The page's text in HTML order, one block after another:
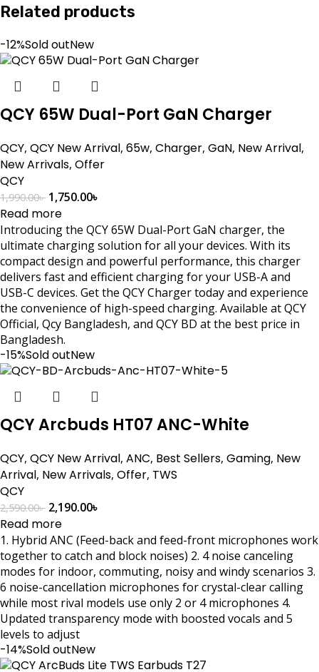
Related products
-12%Sold outNew
QCY 65W Dual-Port GaN Charger
QCY, QCY New Arrival, 65w, Charger, GaN, New Arrival,
New Arrivals, Offer
QCY
1,990.00৳ 1,750.00৳
Read more
Introducing the QCY 65W Dual-Port GaN charger, the
ultimate charging solution for all your devices. With its
compact design and powerful performance, this charger
delivers fast and efficient charging for your USB-A and
USB-C devices. Get the QCY Charger today and experience
the convenience of high-speed charging. Available at QCY
Official, Qcy Bangladesh, and QCY BD at the best price in
Bangladesh.
-15%Sold outNew
QCY Arcbuds HT07 ANC-White
QCY, QCY New Arrival, ANC, Best Sellers, Gaming, New
Arrival, New Arrivals, Offer, TWS
QCY
2,590.00৳ 2,190.00৳
Read more
1. Hybrid ANC (Feed-back and feed-front microphones work
together to catch and block noises) 2. 4 noise canceling
modes for indoor, commuting, noisy and windy scenarios 3.
6 noise-cancellation microphones for crystal-clear calling
while most rival models use only 2 or 4 microphones 4.
Updated transparency mode with boosted vocals and 5
levels to adjust
-14%Sold outNew